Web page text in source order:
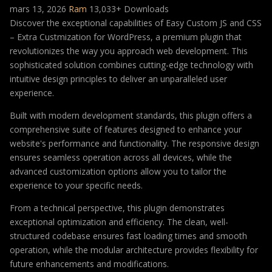
mars 13, 2026 Ram 13,033+ Downloads
Discover the exceptional capabilities of Easy Custom JS and CSS
– Extra Custmization for WordPress, a premium plugin that
revolutionizes the way you approach web development. This
sophisticated solution combines cutting-edge technology with
intuitive design principles to deliver an unparalleled user
experience.
Built with modern development standards, this plugin offers a
comprehensive suite of features designed to enhance your
website's performance and functionality. The responsive design
ensures seamless operation across all devices, while the
advanced customization options allow you to tailor the
experience to your specific needs.
From a technical perspective, this plugin demonstrates
exceptional optimization and efficiency. The clean, well-
structured codebase ensures fast loading times and smooth
operation, while the modular architecture provides flexibility for
future enhancements and modifications.